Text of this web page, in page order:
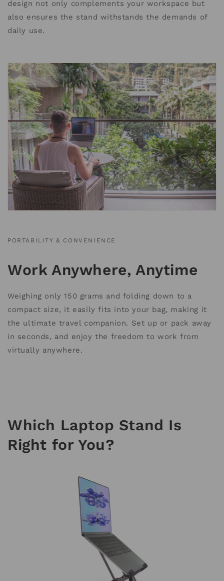
design not only complements your workspace but
also ensures the stand withstands the demands of
daily use.
PORTABILITY & CONVENIENCE
Work Anywhere, Anytime
Weighing only 150 grams and folding down to a
compact size, it easily fits into your bag, making it
the ultimate travel companion. Set up or pack away
in seconds, and enjoy the freedom to work from
virtually anywhere.
Which Laptop Stand Is
Right for You?